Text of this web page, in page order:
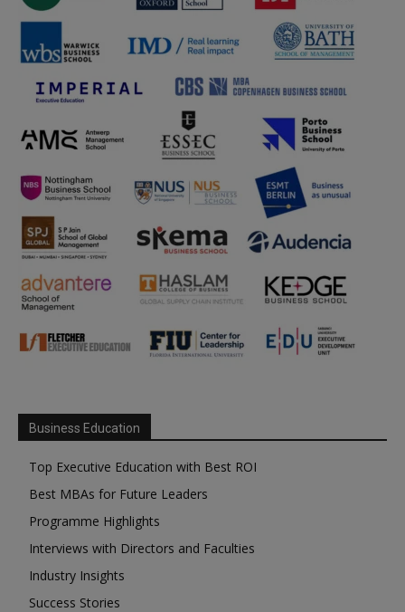
Business Education
Top Executive Education with Best ROI
Best MBAs for Future Leaders
Programme Highlights
Interviews with Directors and Faculties
Industry Insights
Success Stories